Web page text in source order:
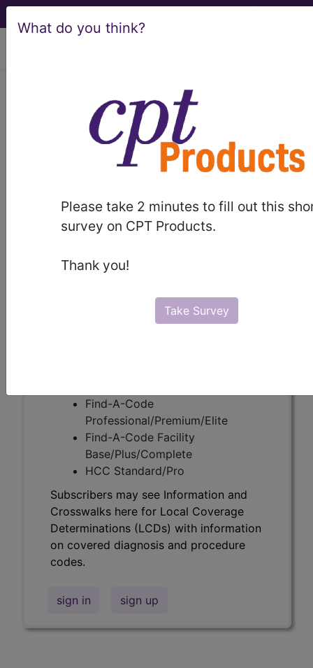
What do you think?
Please take 2 minutes to fill out this
survey on CPT Products.
Thank you!
Take Survey
LCD - Local Coverage
Determination
Transcranial Magnetic
Stimulation (DL33398)
Crosswalks here for Local Coverage
on covered diagnosis and procedure
Find-A-Code
Professional/Premium/Elite
Find-A-Code Facility
Base/Plus/Complete
HCC Standard/Pro
Subscribers may see Information and
Crosswalks here for Local Coverage
Determinations (LCDs) with information
on covered diagnosis and procedure
codes.
sign in sign up